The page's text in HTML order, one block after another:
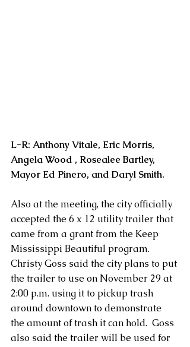
L-R: Anthony Vitale, Eric Morris,
Angela Wood , Rosealee Bartley,
Mayor Ed Pinero, and Daryl Smith.
Also at the meeting, the city officially
accepted the 6 x 12 utility trailer that
came from a grant from the Keep
Mississippi Beautiful program.
Christy Goss said the city plans to put
the trailer to use on November 29 at
2:00 p.m. using it to pickup trash
around downtown to demonstrate
the amount of trash it can hold.  Goss
also said the trailer will be used for